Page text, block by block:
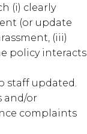
(i) clearly
(or update
(iii)
policy interacts
staff updated.
and/or
complaints